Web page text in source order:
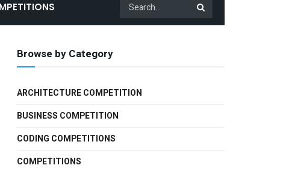
Browse by Category
ARCHITECTURE COMPETITION
BUSINESS COMPETITION
CODING COMPETITIONS
COMPETITIONS